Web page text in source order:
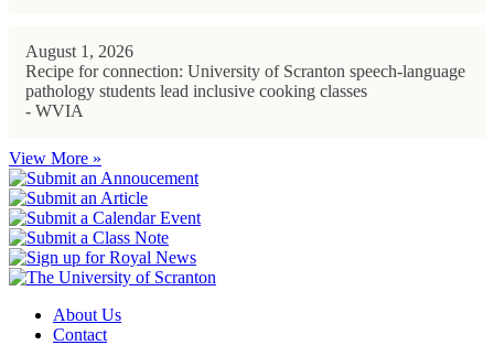
August 1, 2026
Recipe for connection: University of Scranton speech-language
pathology students lead inclusive cooking classes
- WVIA
View More »
About Us
Contact